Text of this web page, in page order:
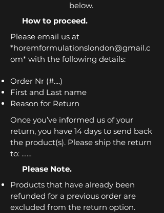
below.
How to proceed.
Please email us at
*horemformulationslondon@gmail.c
om* with the following details:
Order Nr (#....)
First and Last name
Reason for Return
Once you’ve informed us of your
return, you have 14 days to send back
the product(s). Please ship the return
to: ……
Please Note.
Products that have already been
refunded for a previous order are
excluded from the return option.